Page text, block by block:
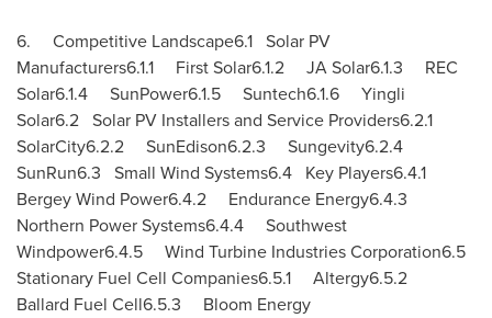
6. Competitive Landscape6.1 Solar PV
Manufacturers6.1.1 First Solar6.1.2 JA Solar6.1.3 REC
Solar6.1.4 SunPower6.1.5 Suntech6.1.6 Yingli
Solar6.2 Solar PV Installers and Service Providers6.2.1
SolarCity6.2.2 SunEdison6.2.3 Sungevity6.2.4
SunRun6.3 Small Wind Systems6.4 Key Players6.4.1
Bergey Wind Power6.4.2 Endurance Energy6.4.3
Northern Power Systems6.4.4 Southwest
Windpower6.4.5 Wind Turbine Industries Corporation6.5
Stationary Fuel Cell Companies6.5.1 Altergy6.5.2
Ballard Fuel Cell6.5.3 Bloom Energy